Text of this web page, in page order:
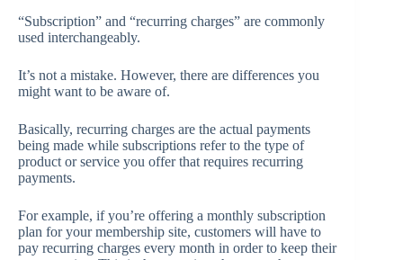
“Subscription” and “recurring charges” are commonly
used interchangeably.
It’s not a mistake. However, there are differences you
might want to be aware of.
Basically, recurring charges are the actual payments
being made while subscriptions refer to the type of
product or service you offer that requires recurring
payments.
For example, if you’re offering a monthly subscription
plan for your membership site, customers will have to
pay recurring charges every month in order to keep their